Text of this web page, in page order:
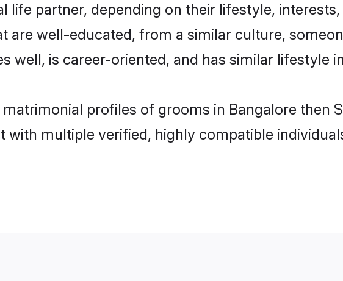
life partner, depending on their lifestyle,
are well-educated, from a similar culture,
well, is career-oriented, and has similar lifestyle
profiles of grooms in Bangalore then
multiple verified, highly compatible